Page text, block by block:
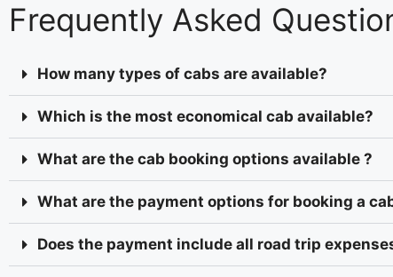
Frequently Asked
How many types of cabs are available?
Which is the most economical cab available?
What are the cab booking options available ?
What are the payment options for booking a
Does the payment include all road trip